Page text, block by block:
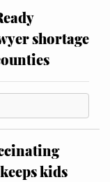
shortage
kids